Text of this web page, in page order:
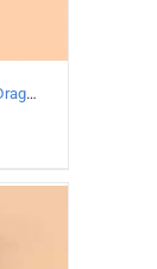
925 Sterling Silver Vintage Personality Dragon Necklace Length 55CM